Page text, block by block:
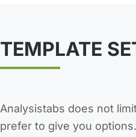
TEMPLATE
Analysistabs does not
prefer to give you